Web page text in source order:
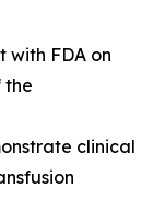
with FDA on
the
clinical